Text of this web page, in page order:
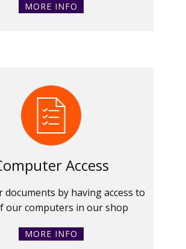
MORE INFO
Access
documents by having access to
our computers in our shop
MORE INFO